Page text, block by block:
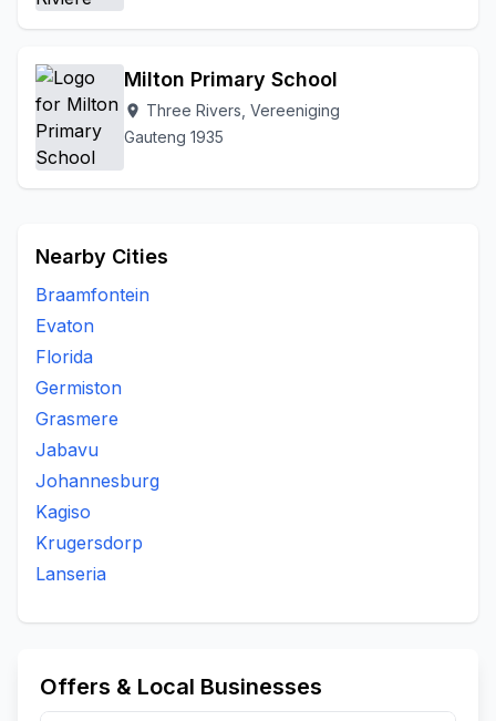
Milton Primary School
location_on Three Rivers, Vereeniging
Gauteng 1935
Nearby Cities
Braamfontein
Evaton
Florida
Germiston
Grasmere
Jabavu
Johannesburg
Kagiso
Krugersdorp
Lanseria
Offers & Local Businesses